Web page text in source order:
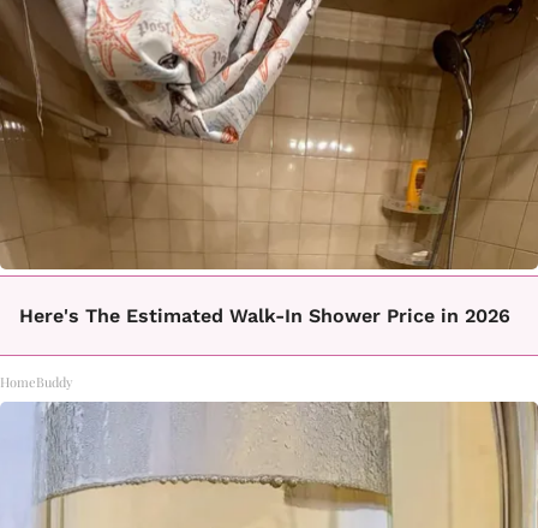
Here's The Estimated Walk-In Shower Price in 2026
HomeBuddy